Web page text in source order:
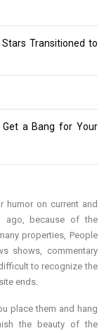
Transitioned to
a Bang for Your
humor on current and
ago, because of the
properties, People
shows, commentary
to recognize the
ends.
place them and hang
the beauty of the